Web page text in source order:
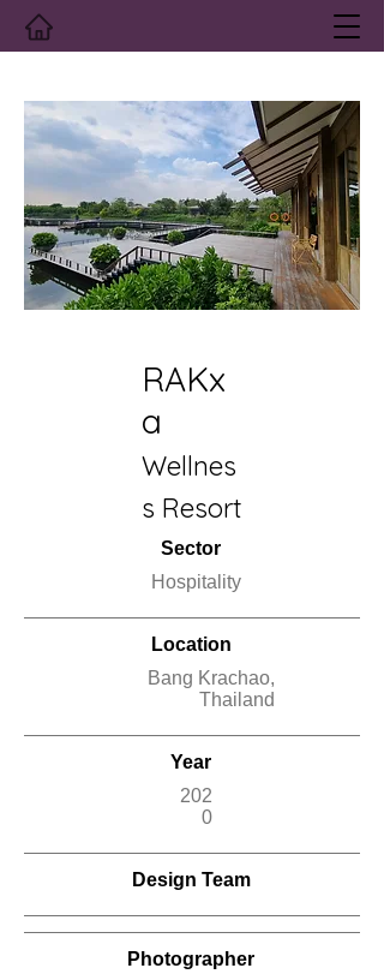
RAKx
a
Wellnes
s Resort
Sector
Hospitality
Location
Bang Krachao,
Thailand
Year
202
0
Design Team
Photographer